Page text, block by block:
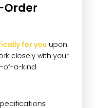
Order
for you upon
closely with your
of-a-kind